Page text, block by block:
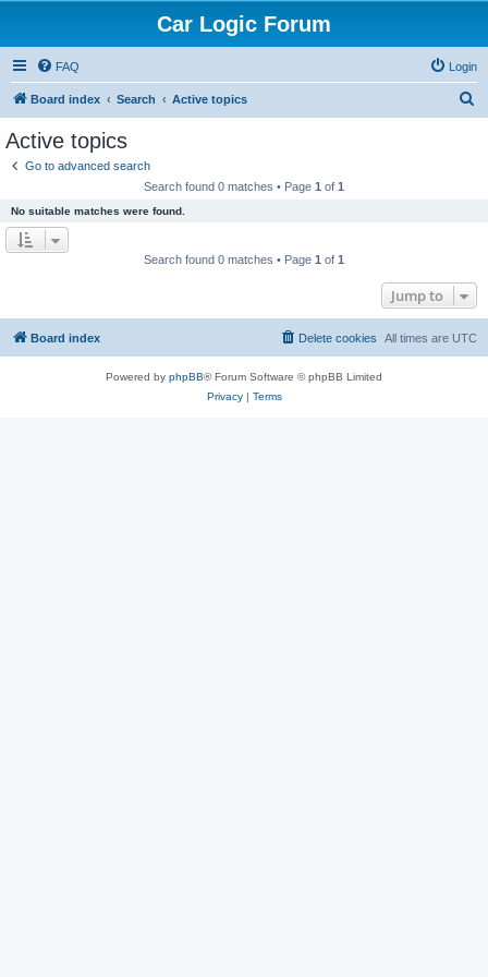
Car Logic Forum
FAQ Login
Board index Search Active topics
Active topics
Go to advanced search
Search found 0 matches • Page 1 of 1
No suitable matches were found.
Search found 0 matches • Page 1 of 1
Jump to
Board index All times are UTC
Delete cookies
Powered by phpBB® Forum Software © phpBB Limited
Privacy| Terms